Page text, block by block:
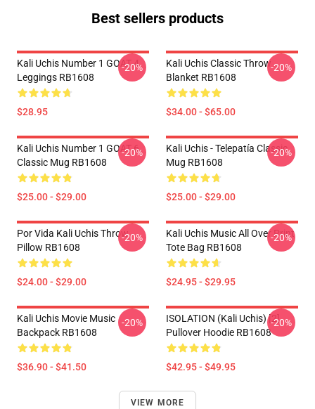
Best sellers products
Kali Uchis Number 1 GOAT 4
Leggings RB1608
$28.95
-20%
Kali Uchis Classic Throw
Blanket RB1608
$34.00 - $65.00
-20%
Kali Uchis Number 1 GOAT 6
Classic Mug RB1608
$25.00 - $29.00
-20%
Kali Uchis - Telepatía Classic
Mug RB1608
$25.00 - $29.00
-20%
Por Vida Kali Uchis Throw
Pillow RB1608
$24.00 - $29.00
-20%
Kali Uchis Music All Over Print
Tote Bag RB1608
$24.95 - $29.95
-20%
Kali Uchis Movie Music
Backpack RB1608
$36.90 - $41.50
-20%
ISOLATION (Kali Uchis) [2]
Pullover Hoodie RB1608
$42.95 - $49.95
-20%
VIEW MORE